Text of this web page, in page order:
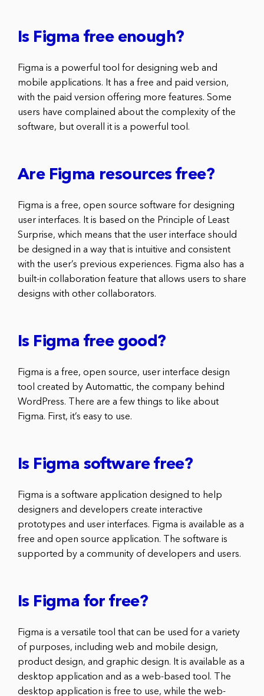
Is Figma free enough?
Figma is a powerful tool for designing web and
mobile applications. It has a free and paid version,
with the paid version offering more features. Some
users have complained about the complexity of the
software, but overall it is a powerful tool.
Are Figma resources free?
Figma is a free, open source software for designing
user interfaces. It is based on the Principle of Least
Surprise, which means that the user interface should
be designed in a way that is intuitive and consistent
with the user’s previous experiences. Figma also has a
built-in collaboration feature that allows users to share
designs with other collaborators.
Is Figma free good?
Figma is a free, open source, user interface design
tool created by Automattic, the company behind
WordPress. There are a few things to like about
Figma. First, it’s easy to use.
Is Figma software free?
Figma is a software application designed to help
designers and developers create interactive
prototypes and user interfaces. Figma is available as a
free and open source application. The software is
supported by a community of developers and users.
Is Figma for free?
Figma is a versatile tool that can be used for a variety
of purposes, including web and mobile design,
product design, and graphic design. It is available as a
desktop application and as a web-based tool. The
desktop application is free to use, while the web-